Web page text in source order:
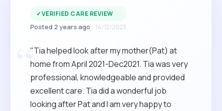
✓VERIFIED CARE REVIEW
Posted 2 years ago 14/12/2023
“
"Tia helped look after my mother(Pat) at
home from April 2021-Dec2021. Tia was very
professional, knowledgeable and provided
excellent care. Tia did a wonderful job
looking after Pat and I am very happy to